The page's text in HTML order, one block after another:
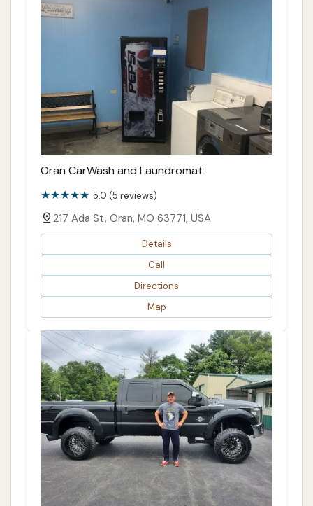
Oran CarWash and Laundromat
5.0 (5 reviews)
217 Ada St, Oran, MO 63771, USA
Details
Call
Directions
Map